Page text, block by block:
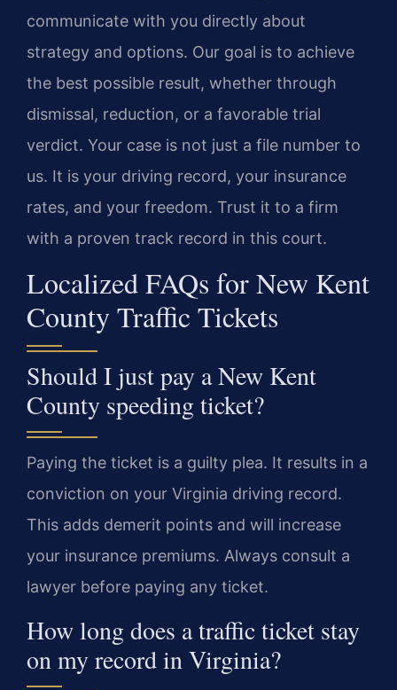
communicate with you directly about
strategy and options. Our goal is to achieve
the best possible result, whether through
dismissal, reduction, or a favorable trial
verdict. Your case is not just a file number to
us. It is your driving record, your insurance
rates, and your freedom. Trust it to a firm
with a proven track record in this court.
Localized FAQs for New Kent
County Traffic Tickets
Should I just pay a New Kent
County speeding ticket?
Paying the ticket is a guilty plea. It results in a
conviction on your Virginia driving record.
This adds demerit points and will increase
your insurance premiums. Always consult a
lawyer before paying any ticket.
How long does a traffic ticket stay
on my record in Virginia?